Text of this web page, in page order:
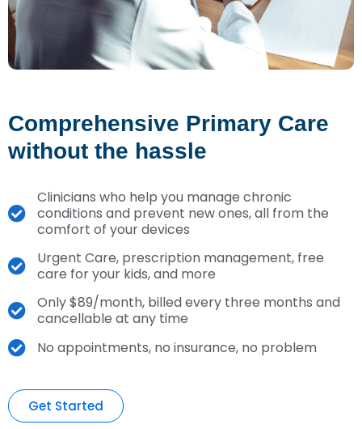
Comprehensive Primary Care
without the hassle
Clinicians who help you manage chronic
conditions and prevent new ones, all from the
comfort of your devices
Urgent Care, prescription management, free
care for your kids, and more
Only $89/month, billed every three months and
cancellable at any time
No appointments, no insurance, no problem
Get Started